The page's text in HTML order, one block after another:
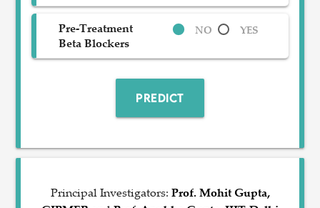
Pre-Treatment
Beta Blockers
NO YES
PREDICT
Principal Investigators: Prof. Mohit Gupta,